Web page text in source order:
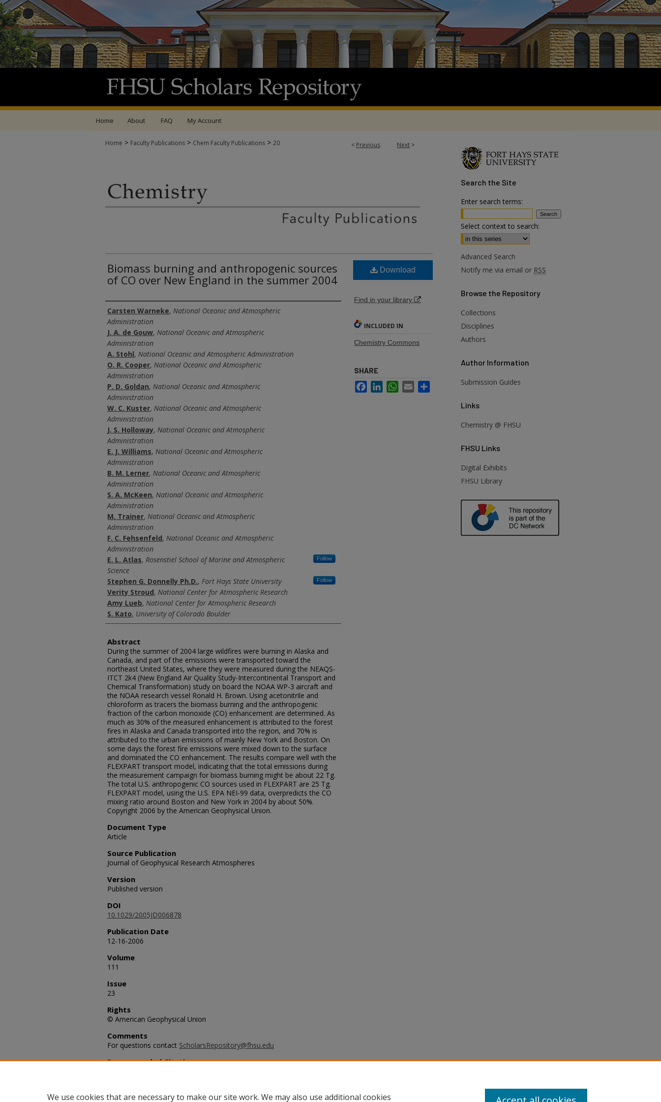
Home About FAQ My Account
< Previous Next >
Home > Faculty Publications > Chem Faculty Publications > 20
Biomass burning and anthropogenic sources
of CO over New England in the summer 2004
Authors
Carsten Warneke, National Oceanic and Atmospheric
Administration
J. A. de Gouw, National Oceanic and Atmospheric
Administration
A. Stohl, National Oceanic and Atmospheric Administration
O. R. Cooper, National Oceanic and Atmospheric
Administration
P. D. Goldan, National Oceanic and Atmospheric
Administration
W. C. Kuster, National Oceanic and Atmospheric
Administration
J. S. Holloway, National Oceanic and Atmospheric
Administration
E. J. Williams, National Oceanic and Atmospheric
Administration
B. M. Lerner, National Oceanic and Atmospheric
Administration
S. A. McKeen, National Oceanic and Atmospheric
Administration
M. Trainer, National Oceanic and Atmospheric
Administration
F. C. Fehsenfeld, National Oceanic and Atmospheric
Administration
E. L. Atlas, Rosenstiel School of Marine and Atmospheric
Science
Follow
Stephen G. Donnelly Ph.D., Fort Hays State University Follow
Verity Stroud, National Center for Atmospheric Research
Amy Lueb, National Center for Atmospheric Research
S. Kato, University of Colorado Boulder
Abstract
During the summer of 2004 large wildfires were burning in Alaska and
Canada, and part of the emissions were transported toward the
northeast United States, where they were measured during the NEAQS-
ITCT 2k4 (New England Air Quality Study-Intercontinental Transport and
Chemical Transformation) study on board the NOAA WP-3 aircraft and
the NOAA research vessel Ronald H. Brown. Using acetonitrile and
chloroform as tracers the biomass burning and the anthropogenic
fraction of the carbon monoxide (CO) enhancement are determined. As
much as 30% of the measured enhancement is attributed to the forest
fires in Alaska and Canada transported into the region, and 70% is
attributed to the urban emissions of mainly New York and Boston. On
some days the forest fire emissions were mixed down to the surface
and dominated the CO enhancement. The results compare well with the
FLEXPART transport model, indicating that the total emissions during
the measurement campaign for biomass burning might be about 22 Tg.
The total U.S. anthropogenic CO sources used in FLEXPART are 25 Tg.
FLEXPART model, using the U.S. EPA NEI-99 data, overpredicts the CO
mixing ratio around Boston and New York in 2004 by about 50%.
Copyright 2006 by the American Geophysical Union.
Document Type
Article
Source Publication
Journal of Geophysical Research Atmospheres
Version
Published version
DOI
10.1029/2005JD006878
Publication Date
12-16-2006
Volume
111
Issue
23
Rights
© American Geophysical Union
Comments
For questions contact ScholarsRepository@fhsu.edu
Recommended Citation
Download
Find in your library
INCLUDED IN
Chemistry Commons
SHARE
FacebookLinkedInWhatsApp
Email
Search the Site
Enter search terms:
Select context to search:
Advanced Search
Notify me via email or RSS
Browse the Repository
Collections
Disciplines
Authors
Author Information
Submission Guides
Links
Chemistry @ FHSU
FHSU Links
Digital Exhibits
FHSU Library
We use cookies that are necessary to make our site work. We may also use additional cookies